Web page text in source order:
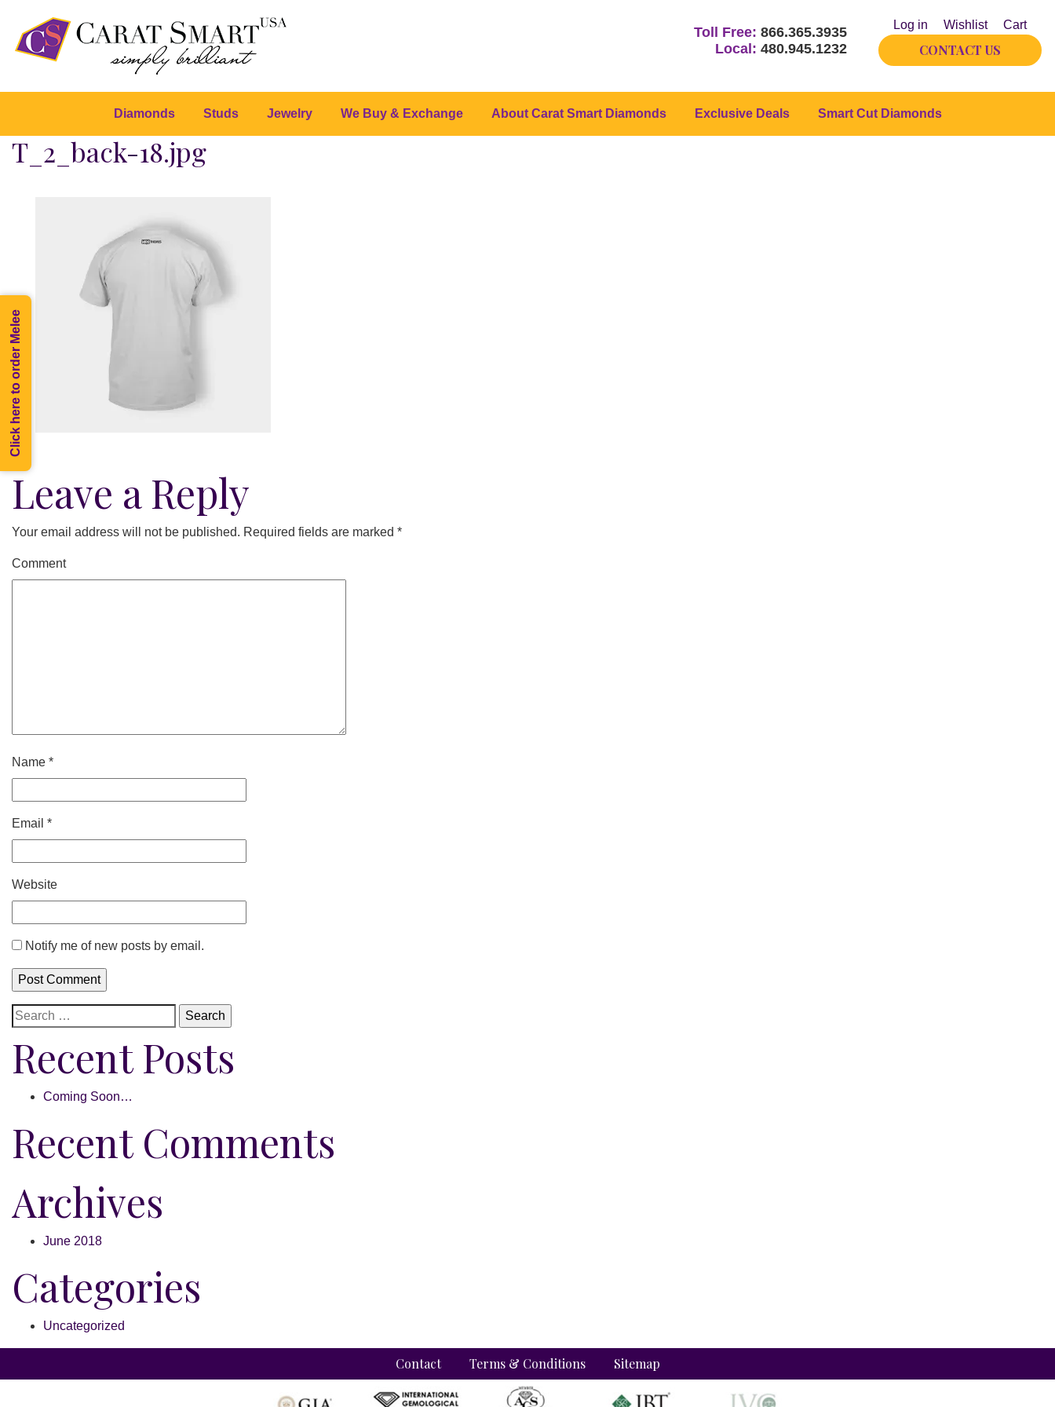
Toll Free: 866.365.3935
Local: 480.945.1232
Log in Wishlist Cart
CONTACT US
Diamonds Studs Jewelry We Buy & Exchange About Carat Smart Diamonds Exclusive Deals Smart Cut Diamonds
T_2_back-18.jpg
Leave a Reply
Your email address will not be published. Required fields are marked *
Comment
Name *
Email *
Website
Notify me of new posts by email.
Recent Posts
Coming Soon…
Recent Comments
Archives
June 2018
Categories
Uncategorized
Contact Terms & Conditions Sitemap
Click here to order Melee